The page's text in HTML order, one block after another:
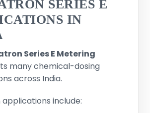
SERIES E
IN
Series E Metering
many chemical-dosing
across India.
include: